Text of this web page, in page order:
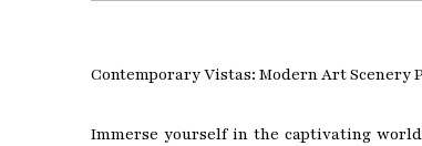
Contemporary Vistas: Modern Art Scenery
Immerse yourself in the captivating